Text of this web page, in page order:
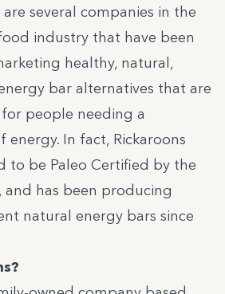
several companies in the
industry that have been
healthy, natural,
bar alternatives that are
people needing a
In fact, Rickaroons
to be Paleo Certified by the
, and has been producing
natural energy bars since